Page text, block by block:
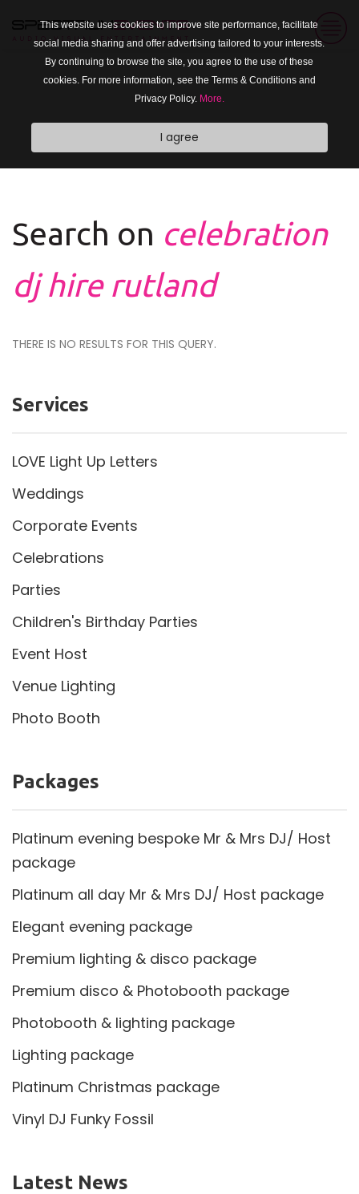
This website uses cookies to improve site performance, facilitate
social media sharing and offer advertising tailored to your interests.
By continuing to browse the site, you agree to the use of these
cookies. For more information, see the Terms & Conditions and
Privacy Policy. More.
I agree
Search on celebration
dj hire rutland
THERE IS NO RESULTS FOR THIS QUERY.
Services
LOVE Light Up Letters
Weddings
Corporate Events
Celebrations
Parties
Children's Birthday Parties
Event Host
Venue Lighting
Photo Booth
Packages
Platinum evening bespoke Mr & Mrs DJ/ Host
package
Platinum all day Mr & Mrs DJ/ Host package
Elegant evening package
Premium lighting & disco package
Premium disco & Photobooth package
Photobooth & lighting package
Lighting package
Platinum Christmas package
Vinyl DJ Funky Fossil
Latest News